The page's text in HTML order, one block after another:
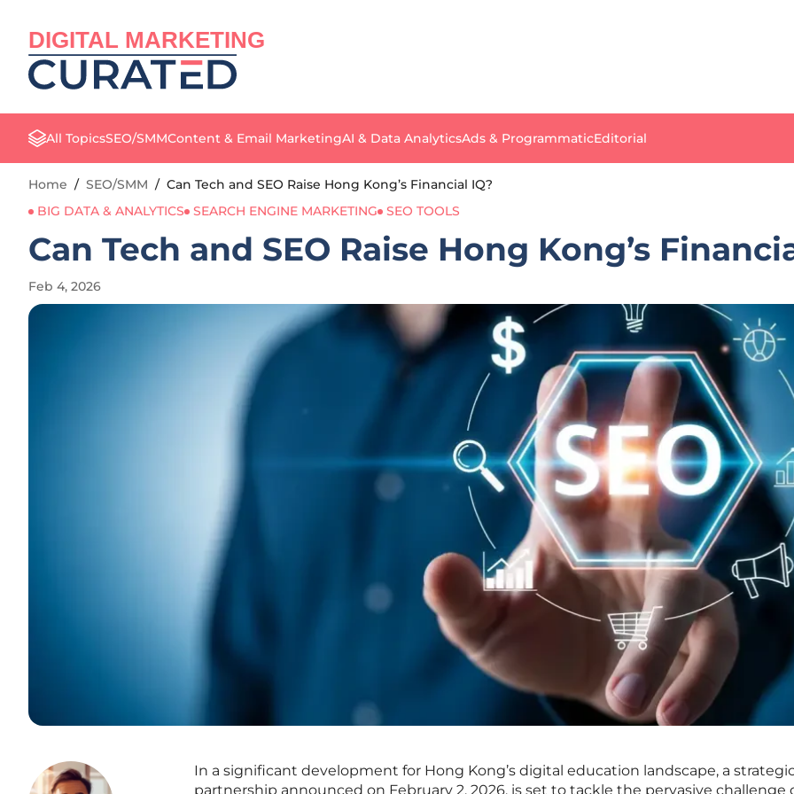
DIGITAL MARKETING
All TopicsSEO/SMMContent & Email MarketingAI & Data AnalyticsAds & ProgrammaticEditorial
Home / SEO/SMM / Can Tech and SEO Raise Hong Kong’s Financial IQ?
BIG DATA & ANALYTICS
SEARCH ENGINE MARKETING SEO TOOLS
Can Tech and SEO Raise Hong Kong’s
Feb 4, 2026
In a significant development for Hong Kong’s digital education landscape, a
partnership announced on February 2, 2026, is set to tackle the pervasive challenge